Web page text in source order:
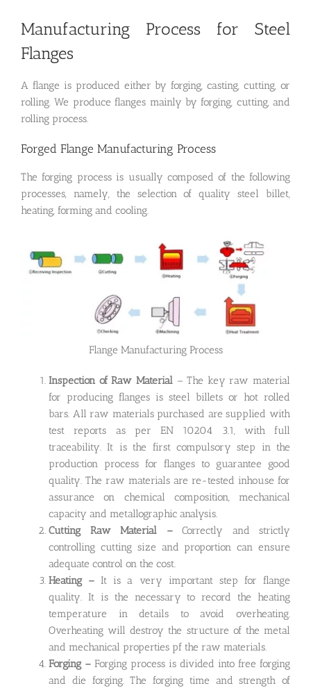
Manufacturing Process for Steel
Flanges
A flange is produced either by forging, casting, cutting, or
rolling. We produce flanges mainly by forging, cutting, and
rolling process.
Forged Flange Manufacturing Process
The forging process is usually composed of the following
processes, namely, the selection of quality steel billet,
heating, forming and cooling.
Flange Manufacturing Process
Inspection of Raw Material– The key raw material
for producing flanges is steel billets or hot rolled
bars. All raw materials purchased are supplied with
test reports as per EN 10204 3.1, with full
traceability. It is the first compulsory step in the
production process for flanges to guarantee good
quality. The raw materials are re-tested inhouse for
assurance on chemical composition, mechanical
capacity and metallographic analysis.
Cutting Raw Material –Correctly and strictly
controlling cutting size and proportion can ensure
adequate control on the cost.
Heating – It is a very important step for flange
quality. It is the necessary to record the heating
temperature in details to avoid overheating.
Overheating will destroy the structure of the metal
and mechanical properties pf the raw materials.
Forging – Forging process is divided into free forging
and die forging. The forging time and strength of